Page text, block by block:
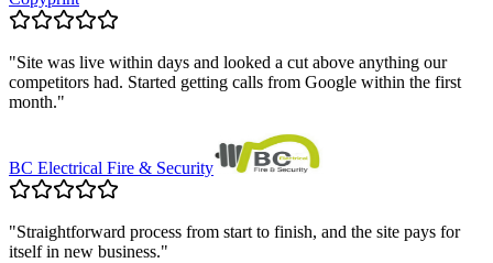
"Site was live within days and looked a cut above anything our
competitors had. Started getting calls from Google within the first
month."
BC Electrical Fire & Security
"Straightforward process from start to finish, and the site pays for
itself in new business."